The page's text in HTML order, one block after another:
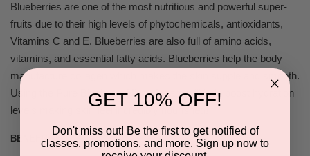
Blueberries are one of the most nutritious and powerful super-
fruits due to their high levels of phytochemicals, antioxidants,
Vitamins C and E. Blueberries are also full of amino acids,
vitamins, and essential fatty acids. Blueberries help the body
manufacture collagen which makes the skin supple and smooth.
Using the Pure Blueberry Night Cream will help boost hydration
levels making skin feel incredibly nourished!
BENEFITS:
GET 10% OFF!
Don't miss out! Be the first to get notified of
classes, promotions, and more. Sign up now to